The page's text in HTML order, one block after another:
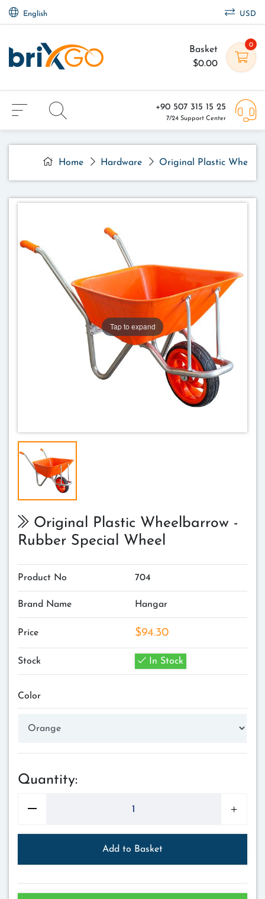
English USD
0
Basket
$0.00
+90 507 315 15 25
7/24 Support Center
Home Hardware Original Plastic
Tap to expand
Original Plastic Wheelbarrow -
Rubber Special Wheel
Product No 704
Brand Name Hangar
Price $94.30
Stock In Stock
Color
Quantity:
Add to Basket